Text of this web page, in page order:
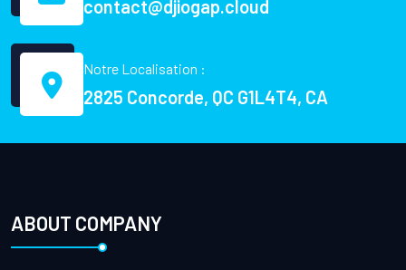
contact@djiogap.cloud
Notre Localisation :
2825 Concorde, QC G1L4T4, CA
ABOUT COMPANY